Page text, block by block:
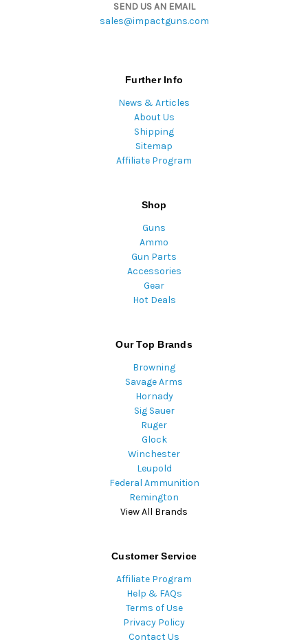
SEND US AN EMAIL
sales@impactguns.com
Further Info
News & Articles
About Us
Shipping
Sitemap
Affiliate Program
Shop
Guns
Ammo
Gun Parts
Accessories
Gear
Hot Deals
Our Top Brands
Browning
Savage Arms
Hornady
Sig Sauer
Ruger
Glock
Winchester
Leupold
Federal Ammunition
Remington
View All Brands
Customer Service
Affiliate Program
Help & FAQs
Terms of Use
Privacy Policy
Contact Us